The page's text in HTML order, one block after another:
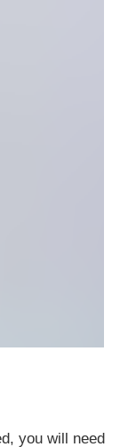
you will need